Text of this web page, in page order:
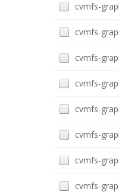
cvmfs-
cvmfs-
cvmfs-
cvmfs-
cvmfs-
cvmfs-
cvmfs-
cvmfs-